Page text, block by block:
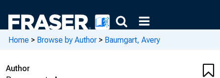
Home > Browse by Author > Baumgart, Avery
Author